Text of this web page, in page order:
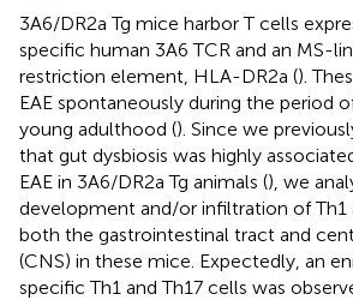
3A6/DR2a Tg mice harbor T cells
specific human 3A6 TCR and an MS-
restriction element, HLA-DR2a ().
EAE spontaneously during the period
young adulthood (). Since we
that gut dysbiosis was highly
EAE in 3A6/DR2a Tg animals (), we
development and/or infiltration of Th1
both the gastrointestinal tract and
(CNS) in these mice. Expectedly, an
specific Th1 and Th17 cells was